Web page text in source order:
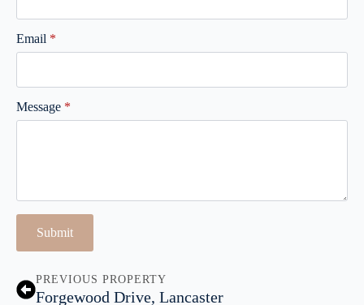
Email *
Message *
Submit
PREVIOUS PROPERTY
Forgewood Drive, Lancaster